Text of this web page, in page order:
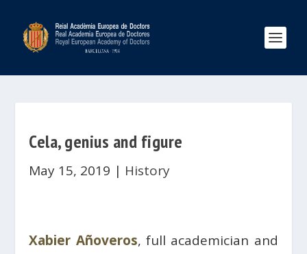
Cela, genius and figure
May 15, 2019 | History
Xabier Añoveros, full academician and